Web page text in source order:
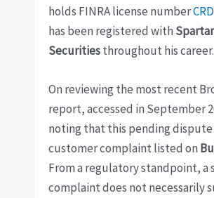
holds FINRA license number
has been registered with
Securitiesthroughout his career.
On reviewing the most recent
report, accessed in September
noting that this pending
customer complaint listed on
From a regulatory standpoint, a
complaint does not necessarily